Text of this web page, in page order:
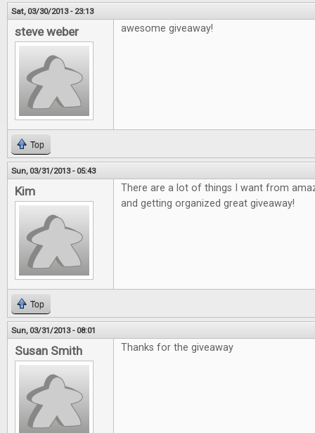
Sat, 03/30/2013 - 23:13
steve weber awesome giveaway!
Top
Sun, 03/31/2013 - 05:43
Kim
There are a lot of things I want from
and getting organized great giveaway!
Top
Sun, 03/31/2013 - 08:01
Susan Smith Thanks for the giveaway